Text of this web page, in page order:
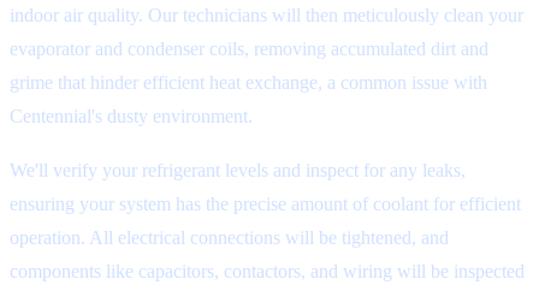
indoor air quality. Our technicians will then meticulously clean your
evaporator and condenser coils, removing accumulated dirt and
grime that hinder efficient heat exchange, a common issue with
Centennial's dusty environment.
We'll verify your refrigerant levels and inspect for any leaks,
ensuring your system has the precise amount of coolant for efficient
operation. All electrical connections will be tightened, and
components like capacitors, contactors, and wiring will be inspected